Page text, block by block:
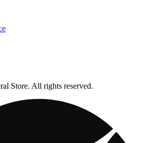
Store. All rights reserved.